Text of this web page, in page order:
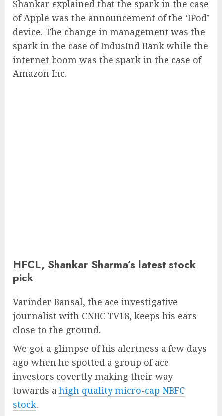
Shankar explained that the spark in the case
of Apple was the announcement of the ‘IPod’
device. The change in management was the
spark in the case of IndusInd Bank while the
internet boom was the spark in the case of
Amazon Inc.
HFCL, Shankar Sharma’s latest stock
pick
Varinder Bansal, the ace investigative
journalist with CNBC TV18, keeps his ears
close to the ground.
We got a glimpse of his alertness a few days
ago when he spotted a group of ace
investors covertly making their way
towards a high quality micro-cap NBFC
stock.